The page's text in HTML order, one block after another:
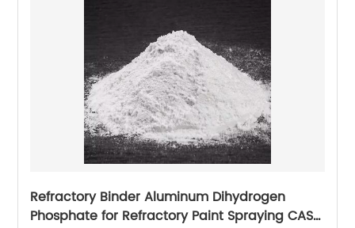
Refractory Binder Aluminum Dihydrogen
Phosphate for Refractory Paint Spraying CAS